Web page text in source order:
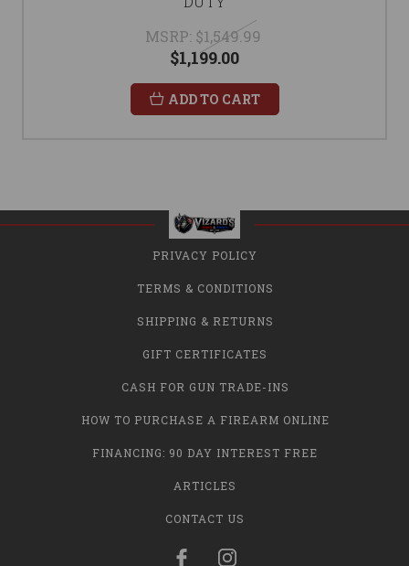
MSRP: $1,549.99
$1,199.00
ADD TO CART
PRIVACY POLICY
TERMS & CONDITIONS
SHIPPING & RETURNS
GIFT CERTIFICATES
CASH FOR GUN TRADE-INS
HOW TO PURCHASE A FIREARM ONLINE
FINANCING: 90 DAY INTEREST FREE
ARTICLES
CONTACT US